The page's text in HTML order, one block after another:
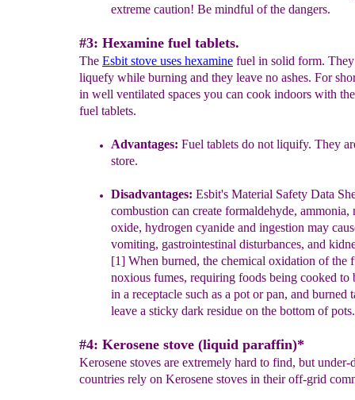
extreme caution! Be mindful of the dangers.
#3: Hexamine fuel tablets.
The Esbit stove uses hexamine fuel in solid form.
liquefy while burning and they leave no ashes. For
in well ventilated spaces you can cook indoors with
fuel tablets.
Advantages: Fuel tablets do not liquify. They
store.
Disadvantages: Esbit's Material Safety Data
combustion can create formaldehyde, ammonia,
oxide, hydrogen cyanide and ingestion may
vomiting, gastrointestinal disturbances, and
[1] When burned, the chemical oxidation of the
noxious fumes, requiring foods being cooked to
in a receptacle such as a pot or pan, and burned
leave a sticky dark residue on the bottom of pots.
#4: Kerosene stove (liquid paraffin)*
Kerosene stoves are extremely hard to find, but under-
countries rely on Kerosene stoves in their off-grid